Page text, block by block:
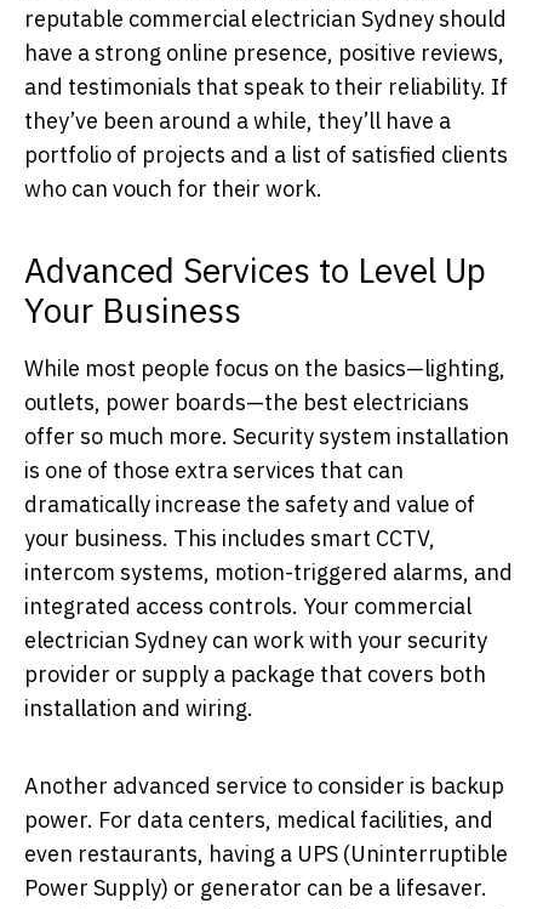
reputable commercial electrician Sydney should
have a strong online presence, positive reviews,
and testimonials that speak to their reliability. If
they’ve been around a while, they’ll have a
portfolio of projects and a list of satisfied clients
who can vouch for their work.
Advanced Services to Level Up
Your Business
While most people focus on the basics—lighting,
outlets, power boards—the best electricians
offer so much more. Security system installation
is one of those extra services that can
dramatically increase the safety and value of
your business. This includes smart CCTV,
intercom systems, motion-triggered alarms, and
integrated access controls. Your commercial
electrician Sydney can work with your security
provider or supply a package that covers both
installation and wiring.
Another advanced service to consider is backup
power. For data centers, medical facilities, and
even restaurants, having a UPS (Uninterruptible
Power Supply) or generator can be a lifesaver.